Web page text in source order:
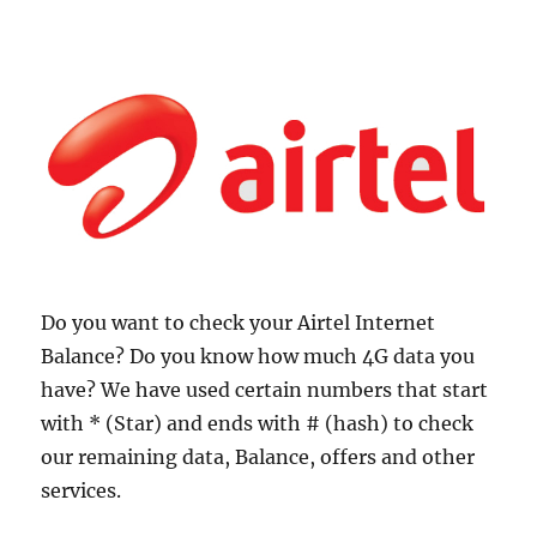
Do you want to check your Airtel Internet
Balance? Do you know how much 4G data you
have? We have used certain numbers that start
with * (Star) and ends with # (hash) to check
our remaining data, Balance, offers and other
services.